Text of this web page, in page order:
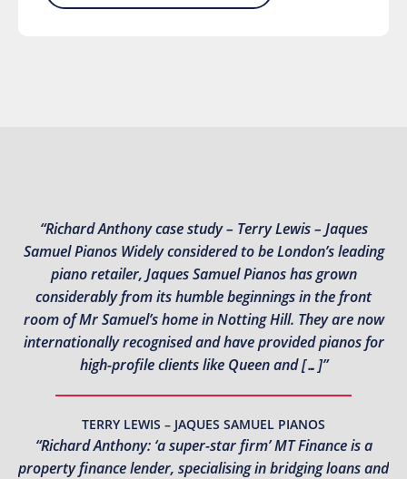
“Richard Anthony case study – Terry Lewis – Jaques
Samuel Pianos Widely considered to be London’s leading
piano retailer, Jaques Samuel Pianos has grown
considerably from its humble beginnings in the front
room of Mr Samuel’s home in Notting Hill. They are now
internationally recognised and have provided pianos for
high-profile clients like Queen and […]”
TERRY LEWIS – JAQUES SAMUEL PIANOS
“Richard Anthony: ‘a super-star firm’ MT Finance is a
property finance lender, specialising in bridging loans and